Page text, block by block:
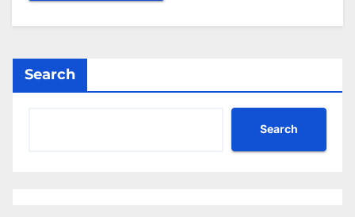
Search
Search